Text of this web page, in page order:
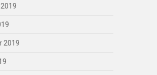
2019